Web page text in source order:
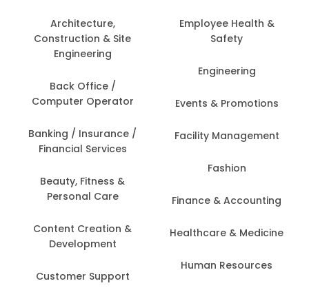
Architecture,
Construction & Site
Engineering
Back Office /
Computer Operator
Banking / Insurance /
Financial Services
Beauty, Fitness &
Personal Care
Content Creation &
Development
Customer Support
Employee Health &
Safety
Engineering
Events & Promotions
Facility Management
Fashion
Finance & Accounting
Healthcare & Medicine
Human Resources